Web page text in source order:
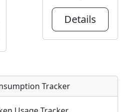
Details
Tracker